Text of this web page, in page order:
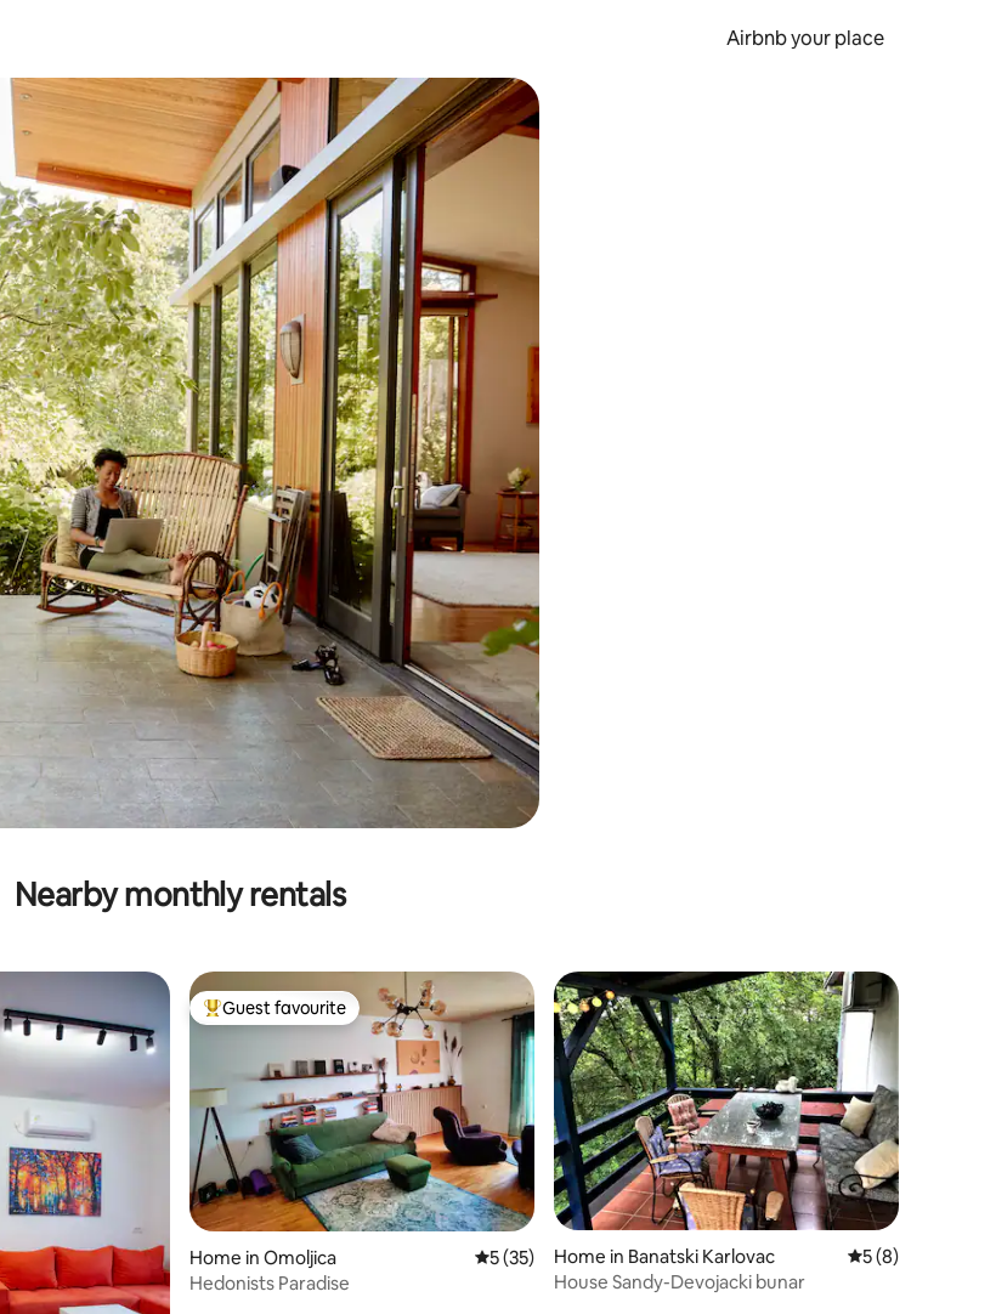
Airbnb your place
keys or explore by touch or swipe gestures.
Nearby monthly rentals
Top guest favourite
Guest favourite
Home in Omoljica 5 out of 5 average rating, 35 reviews
5 (35)
Hedonists Paradise
Home in Banatski Karlovac 5 out of 5
5 (8)
House Sandy-Devojacki bunar